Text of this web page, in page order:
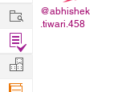
@abhishek
.tiwari.458
Work
Find
Projects
Manage
Company